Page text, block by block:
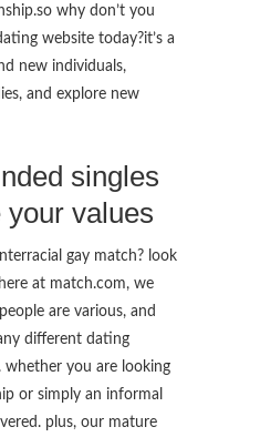
why don’t you
website today?it’s a
new individuals,
and explore new
singles
values
gay match? look
at match.com, we
are various, and
different dating
you are looking
or simply an informal
plus, our mature